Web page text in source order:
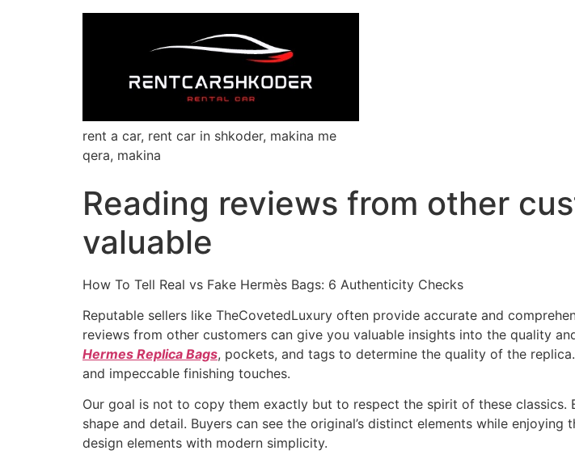
rent a car, rent car in shkoder, makina me
qera, makina
Reading reviews from other
valuable
How To Tell Real vs Fake Hermès Bags: 6 Authenticity Checks
Reputable sellers like TheCovetedLuxury often provide accurate and
reviews from other customers can give you valuable insights into the quality
Hermes Replica Bags, pockets, and tags to determine the quality of the
and impeccable finishing touches.
Our goal is not to copy them exactly but to respect the spirit of these
shape and detail. Buyers can see the original’s distinct elements while
design elements with modern simplicity.